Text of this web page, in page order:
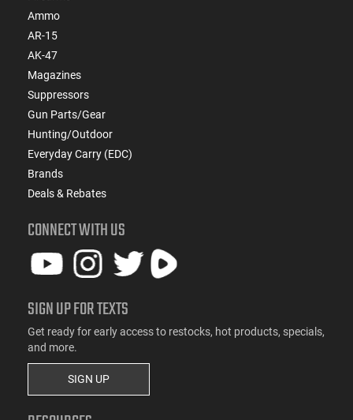
Ammo
AR-15
AK-47
Magazines
Suppressors
Gun Parts/Gear
Hunting/Outdoor
Everyday Carry (EDC)
Brands
Deals & Rebates
CONNECT WITH US
SIGN UP FOR TEXTS
Get ready for early access to restocks, hot products, specials,
and more.
SIGN UP